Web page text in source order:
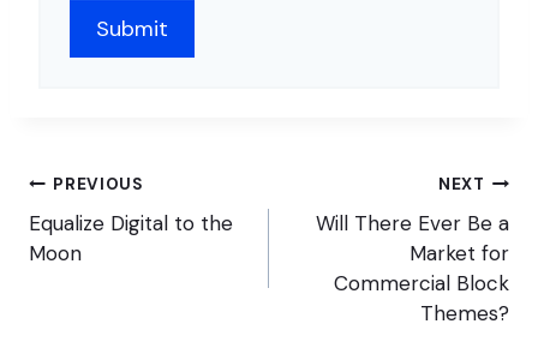
Post
navigation
PREVIOUS
Equalize Digital to the
Moon
NEXT
Will There Ever Be a
Market for
Commercial Block
Themes?